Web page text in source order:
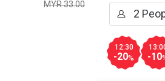
MYR 33.00
12:30
-20% -10